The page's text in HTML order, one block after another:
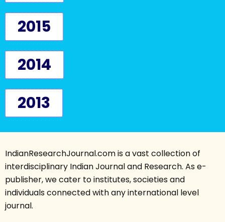
2015
2014
2013
IndianResearchJournal.com is a vast collection of
interdisciplinary Indian Journal and Research. As e-
publisher, we cater to institutes, societies and
individuals connected with any international level
journal.